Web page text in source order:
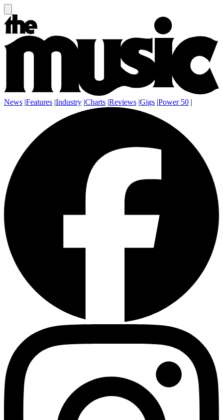
News |Features |Industry |Charts |Reviews |Gigs |Power 50 |